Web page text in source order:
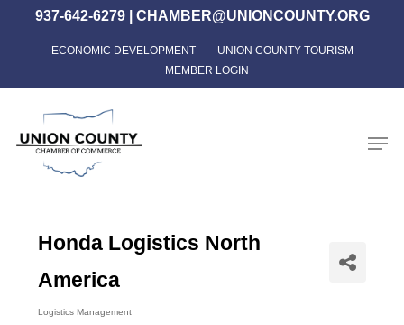
content
937-642-6279| CHAMBER@UNIONCOUNTY.ORG
ECONOMIC DEVELOPMENT
UNION COUNTY TOURISM
MEMBER LOGIN
Honda Logistics North
America
Logistics Management